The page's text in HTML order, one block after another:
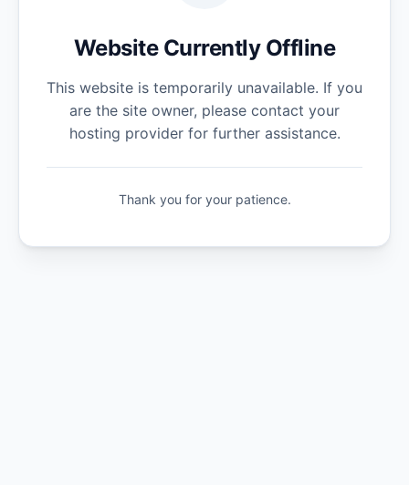
Website Currently Offline
This website is temporarily unavailable. If you
are the site owner, please contact your
hosting provider for further assistance.
Thank you for your patience.